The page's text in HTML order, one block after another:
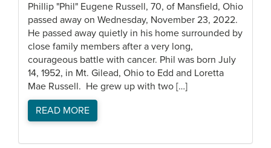
Phillip "Phil" Eugene Russell, 70, of Mansfield, Ohio
passed away on Wednesday, November 23, 2022.
He passed away quietly in his home surrounded by
close family members after a very long,
courageous battle with cancer. Phil was born July
14, 1952, in Mt. Gilead, Ohio to Edd and Loretta
Mae Russell. He grew up with two […]
READ MORE